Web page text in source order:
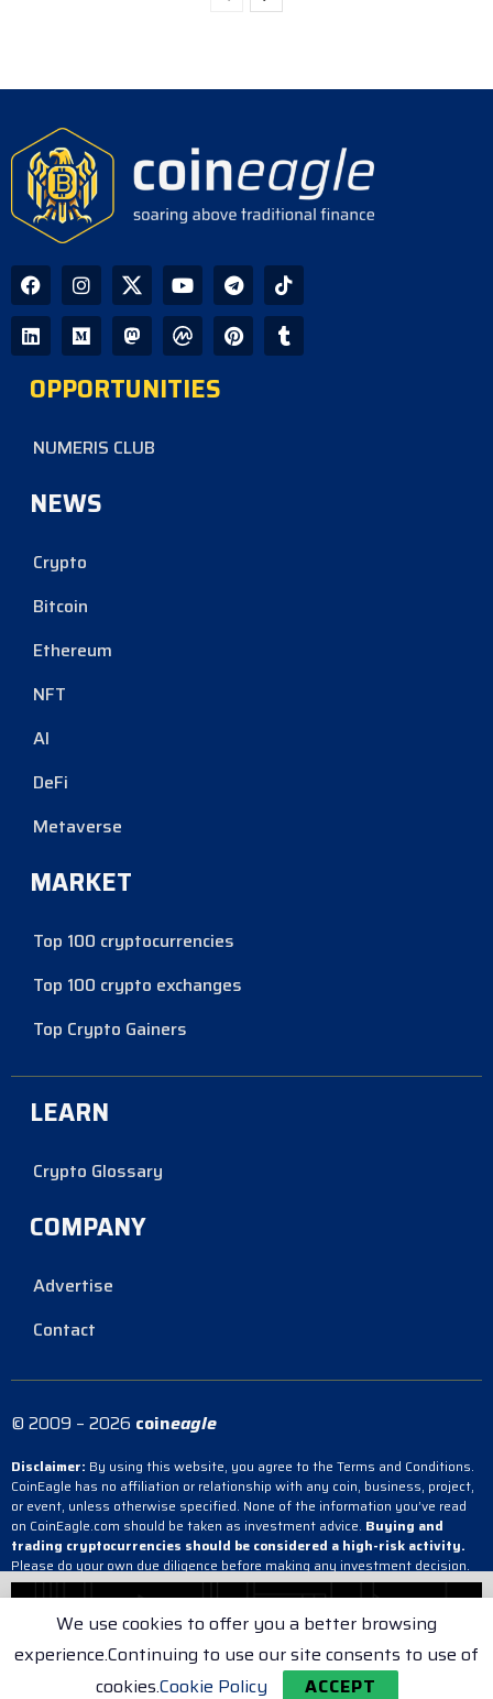
OPPORTUNITIES
NUMERIS CLUB
NEWS
Crypto
Bitcoin
Ethereum
NFT
AI
DeFi
Metaverse
MARKET
Top 100 cryptocurrencies
Top 100 crypto exchanges
Top Crypto Gainers
LEARN
Crypto Glossary
COMPANY
Advertise
Contact
© 2009 – 2026 coineagle
Disclaimer: By using this website, you agree to the Terms and Conditions.
CoinEagle has no affiliation or relationship with any coin, business, project,
or event, unless otherwise specified. None of the information you’ve read
on CoinEagle.com should be taken as investment advice. Buying and
trading cryptocurrencies should be considered a high-risk activity.
Please do your own due diligence before making any investment decision.
CoinEagle is not responsible, directly or indirectly, for any damage or loss
content you have read on the site.
Terms & Conditions Cookie Policy Privacy Policy
We use cookies to offer you a better browsing
experience.Continuing to use our site consents to use of
cookies.Cookie Policy ACCEPT